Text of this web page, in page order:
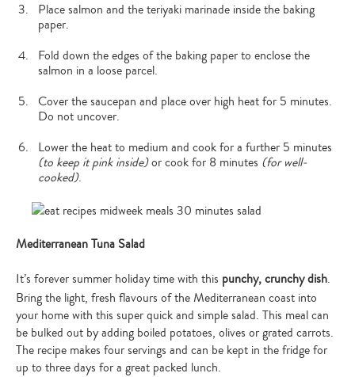
Type
your
search…
Place salmon and the teriyaki marinade inside the baking
paper.
Fold down the edges of the baking paper to enclose the
salmon in a loose parcel.
Cover the saucepan and place over high heat for 5 minutes.
Do not uncover.
Lower the heat to medium and cook for a further 5 minutes
(to keep it pink inside)or cook for 8 minutes (for well-
cooked).
Mediterranean Tuna Salad
It’s forever summer holiday time with this punchy, crunchy dish.
Bring the light, fresh flavours of the Mediterranean coast into
your home with this super quick and simple salad. This meal can
be bulked out by adding boiled potatoes, olives or grated carrots.
The recipe makes four servings and can be kept in the fridge for
up to three days for a great packed lunch.